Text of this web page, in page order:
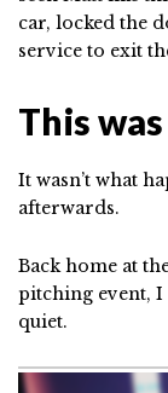
car, locked the
service to exit
This
It wasn’t what
afterwards.
Back home at
pitching event, I
quiet.